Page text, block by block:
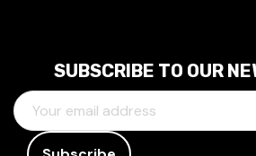
SUBSCRIBE TO OUR
E
M